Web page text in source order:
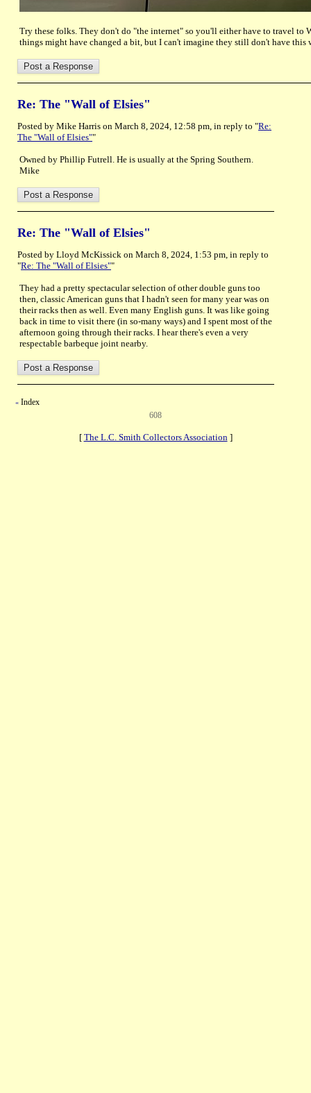
Try these folks. They don't do "the internet" so you'll either have to travel to
things might have changed a bit, but I can't imagine they still don't have this
Re: The "Wall of Elsies"
Posted by Mike Harris on March 8, 2024, 12:58 pm, in reply to "Re:
The "Wall of Elsies""
Owned by Phillip Futrell. He is usually at the Spring Southern.
Mike
Re: The "Wall of Elsies"
Posted by Lloyd McKissick on March 8, 2024, 1:53 pm, in reply to
"Re: The "Wall of Elsies""
They had a pretty spectacular selection of other double guns too
then, classic American guns that I hadn't seen for many year was on
their racks then as well. Even many English guns. It was like going
back in time to visit there (in so-many ways) and I spent most of the
afternoon going through their racks. I hear there's even a very
respectable barbeque joint nearby.
« Index
608
[ The L.C. Smith Collectors Association]